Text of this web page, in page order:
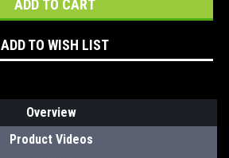
ADD TO WISH LIST
Overview
Product Videos